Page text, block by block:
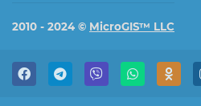
2010 - 2024 © MicroGIS™ LLC